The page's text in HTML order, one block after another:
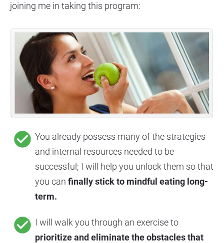
joining me in taking this program:
check_circle You already possess many of the strategies
and internal resources needed to be
successful; I will help you unlock them so that
you can finally stick to mindful eating long-
term.
check_circle
prioritize and eliminate the obstacles that